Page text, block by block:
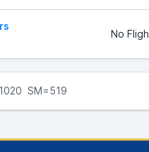
No
SM=519